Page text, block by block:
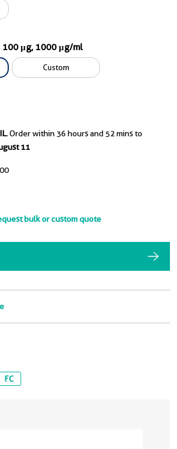
100 μg, 1000 μg/ml
Custom
Order within 36 hours and 52 mins to
11
bulk or custom quote
FC